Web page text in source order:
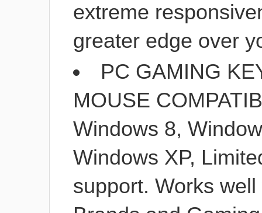
extreme
greater edge over
PC GAMING
MOUSE
Windows 8,
Windows XP,
support. Works